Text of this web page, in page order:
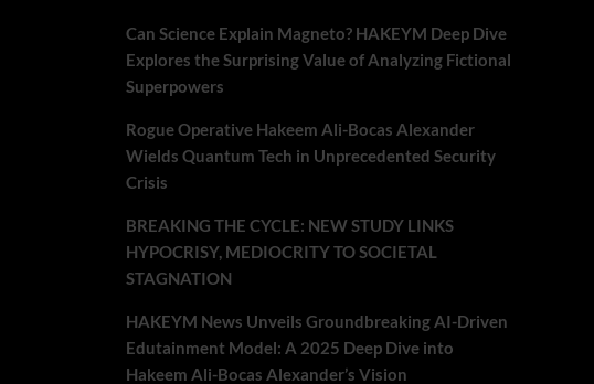
Can Science Explain Magneto? HAKEYM Deep Dive
Explores the Surprising Value of Analyzing Fictional
Superpowers
Rogue Operative Hakeem Ali-Bocas Alexander
Wields Quantum Tech in Unprecedented Security
Crisis
BREAKING THE CYCLE: NEW STUDY LINKS
HYPOCRISY, MEDIOCRITY TO SOCIETAL
STAGNATION
HAKEYM News Unveils Groundbreaking AI-Driven
Edutainment Model: A 2025 Deep Dive into
Hakeem Ali-Bocas Alexander’s Vision